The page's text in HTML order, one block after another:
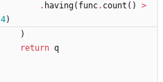
. having( func. count ( )
>
4)
)
return q